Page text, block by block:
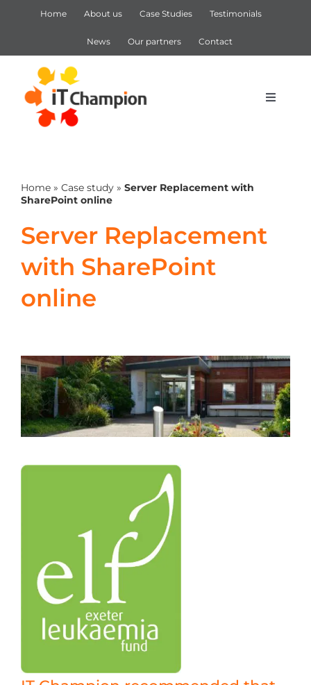
Home About us Case Studies Testimonials
News Our partners Contact
Toggle
IT Services
Cyber Security
Microsoft 365
Modern Workplaces
More
Home» Case study» Server Replacement with
SharePoint online
Server Replacement
with SharePoint
online